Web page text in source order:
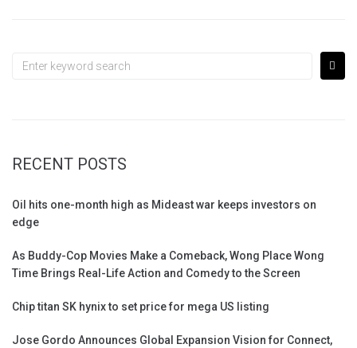
RECENT POSTS
Oil hits one-month high as Mideast war keeps investors on
edge
As Buddy-Cop Movies Make a Comeback, Wong Place Wong
Time Brings Real-Life Action and Comedy to the Screen
Chip titan SK hynix to set price for mega US listing
Jose Gordo Announces Global Expansion Vision for Connect,